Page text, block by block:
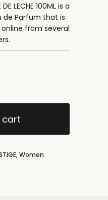
LECHE 100ML is a
de Parfum that is
from several
cart
,Women